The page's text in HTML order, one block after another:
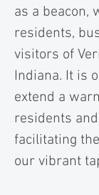
as a beacon,
residents,
visitors of
Indiana. It is
extend a
residents
facilitating
our vibrant